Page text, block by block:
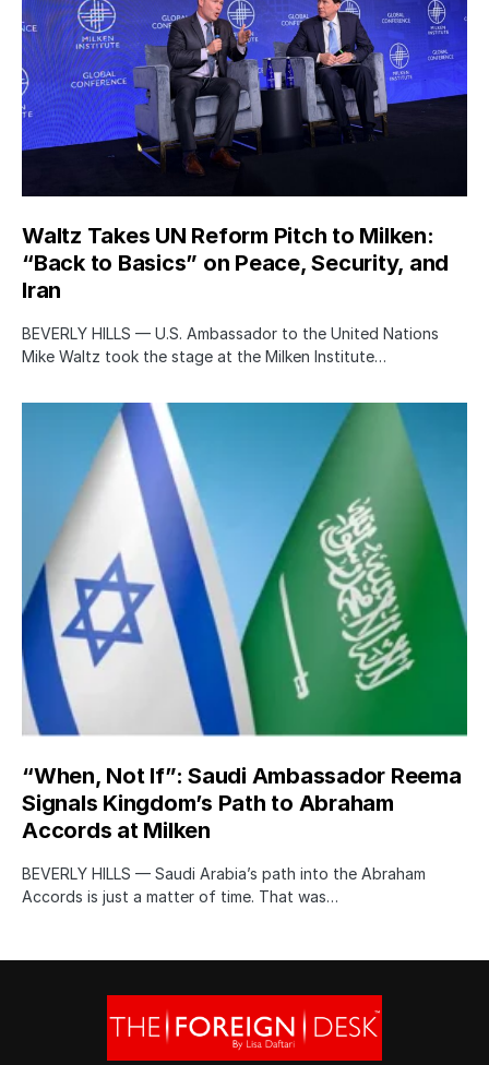
Waltz Takes UN Reform Pitch to Milken:
“Back to Basics” on Peace, Security, and
Iran
BEVERLY HILLS — U.S. Ambassador to the United Nations
Mike Waltz took the stage at the Milken Institute…
“When, Not If”: Saudi Ambassador Reema
Signals Kingdom’s Path to Abraham
Accords at Milken
BEVERLY HILLS — Saudi Arabia’s path into the Abraham
Accords is just a matter of time. That was…